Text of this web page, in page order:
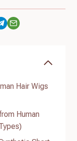
Hair Wigs
Human